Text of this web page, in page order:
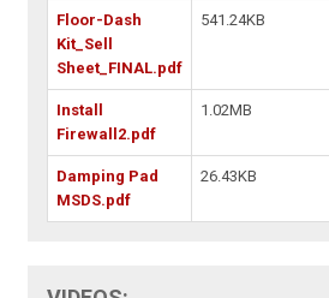
Floor-Dash
Kit_Sell
Sheet_FINAL.pdf
541.24KB
Install
Firewall2.pdf
1.02MB
Damping Pad
MSDS.pdf
26.43KB